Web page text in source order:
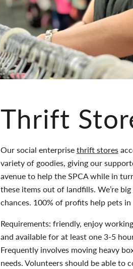
Thrift
Our social enterprisethrift stores
variety of goodies, giving our
avenue to help the SPCA while in
these items out of landfills. We’re
chances. 100% of profits help pets in
Requirements: friendly, enjoy
and available for at least one 3-5
Frequently involves moving heavy
needs. Volunteers should be able to